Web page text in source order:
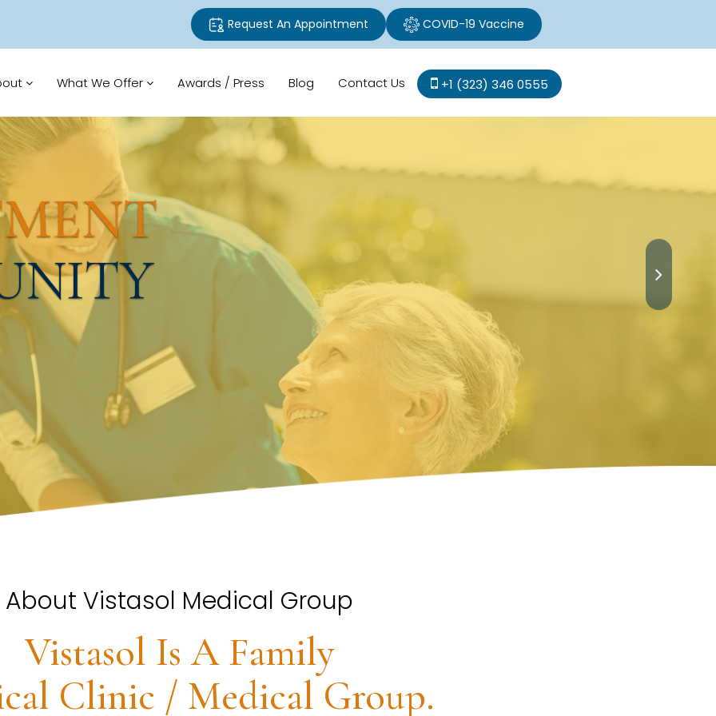
Request An Appointment COVID-19 Vaccine
What We Offer Awards / Press Blog Contact Us +1 (323) 346 0555
About Vistasol Medical Group
Vistasol Is A Family
Clinic / Medical Group.